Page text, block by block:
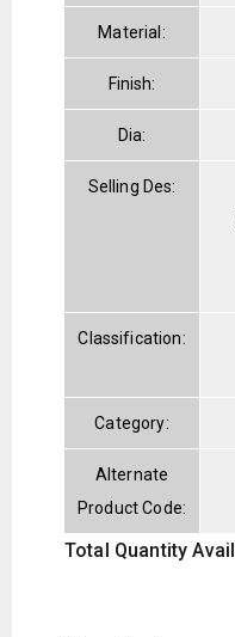
Material:
Finish:
Dia:
Selling Des:
Classification:
Category:
Alternate
Product Code:
Total Quantity